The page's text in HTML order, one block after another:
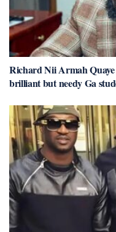
Richard Nii Armah Quaye
brilliant but needy Ga